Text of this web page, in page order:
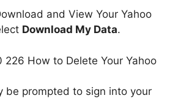
and View Your Yahoo
Download My Data.
be prompted to sign into your